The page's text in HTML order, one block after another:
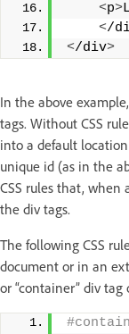
<p>
</
</div>
In the above
tags. Without CSS
into a default
unique id (as in the
CSS rules that,
the div tags.
The following CSS
document or in an
or “container” div tag